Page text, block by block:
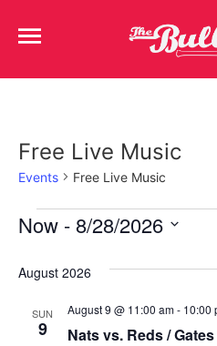
Free Live Music
Events Free Live Music
Now - 8/28/2026
August 2026
SUN
9 Nats vs. Reds /
August 9 @ 11:00 am- 10:00